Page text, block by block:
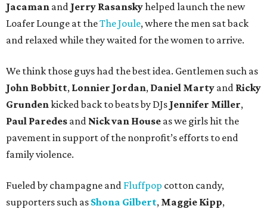
Jacaman and Jerry Rasanskyhelped launch the new
Loafer Lounge at theThe Joule, where the men sat back
and relaxed while they waited for the women to arrive.
We think those guys had the best idea. Gentlemen such as
John Bobbitt, Lonnier Jordan, Daniel Marty and Ricky
Grundenkicked back to beats by DJs Jennifer Miller,
Paul Paredes and Nick van House as we girls hit the
pavement in support of the nonprofit’s efforts to end
family violence.
Fueled by champagne and Fluffpop cotton candy,
supporters such as Shona Gilbert, Maggie Kipp,